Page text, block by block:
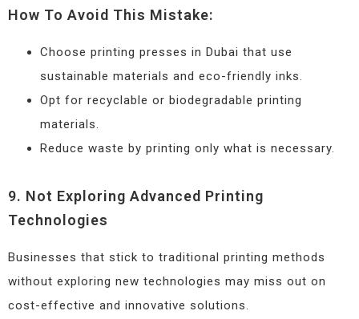
How To Avoid This Mistake:
Choose printing presses in Dubai that use
sustainable materials and eco-friendly inks.
Opt for recyclable or biodegradable printing
materials.
Reduce waste by printing only what is necessary.
9. Not Exploring Advanced Printing
Technologies
Businesses that stick to traditional printing methods
without exploring new technologies may miss out on
cost-effective and innovative solutions.